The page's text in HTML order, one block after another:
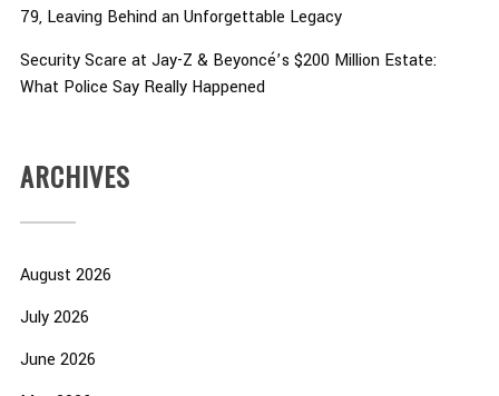
79, Leaving Behind an Unforgettable Legacy
Security Scare at Jay-Z & Beyoncé’s $200 Million Estate:
What Police Say Really Happened
ARCHIVES
August 2026
July 2026
June 2026